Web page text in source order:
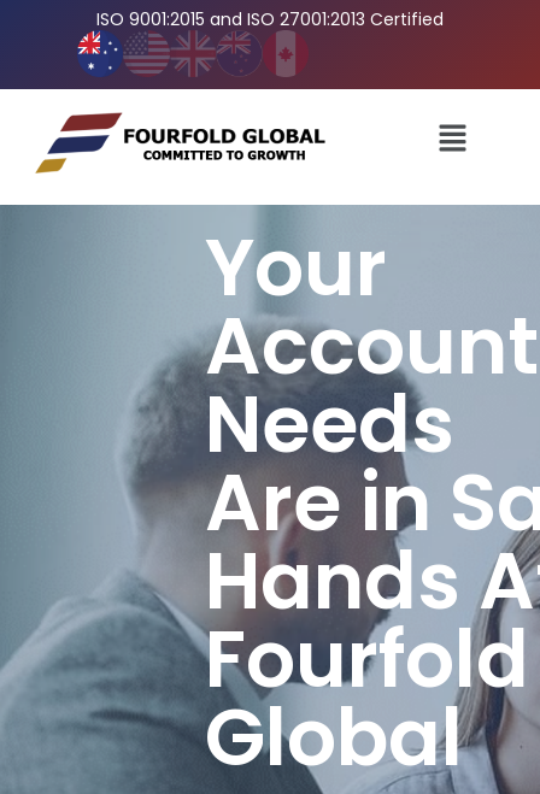
ISO 9001:2015 and ISO 27001:2013 Certified
Your
Needs
Are in
Hands
Fourfold
Global